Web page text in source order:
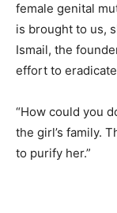
female genital
is brought to us,
Ismail, the
effort to
“How could you
the girl’s family.
to purify her.”